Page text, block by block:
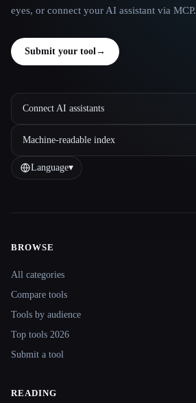
eyes, or connect your AI assistant via MCP.
Submit your tool →
Connect AI assistants
Machine-readable index
Language▾
Site navigation
BROWSE
All categories
Compare tools
Tools by audience
Top tools 2026
Submit a tool
READING